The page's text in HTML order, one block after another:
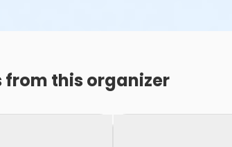
from this organizer